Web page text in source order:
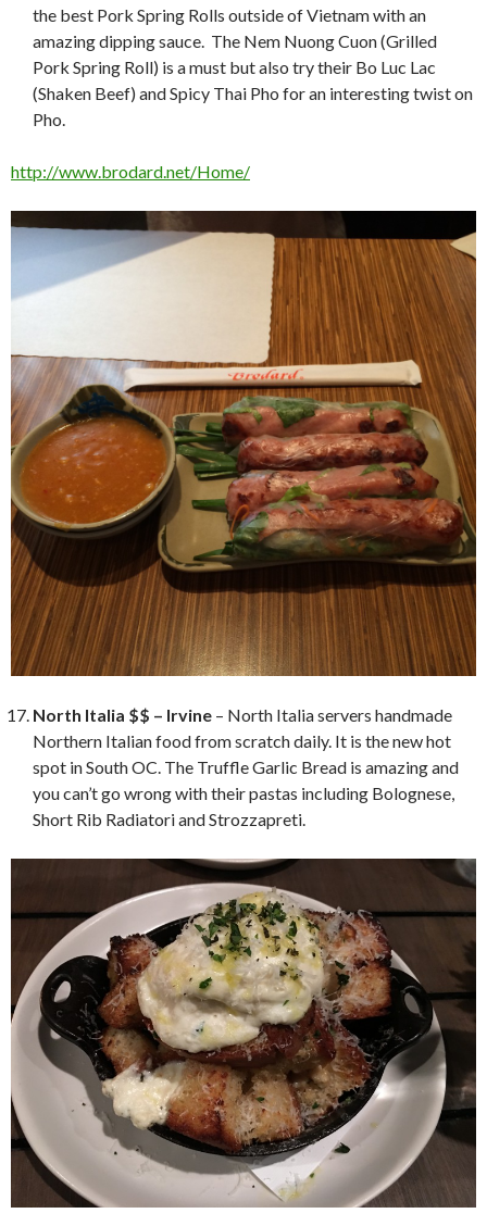
the best Pork Spring Rolls outside of Vietnam with an
amazing dipping sauce. The Nem Nuong Cuon (Grilled
Pork Spring Roll) is a must but also try their Bo Luc Lac
(Shaken Beef) and Spicy Thai Pho for an interesting twist on
Pho.
http://www.brodard.net/Home/
North Italia $$ – Irvine – North Italia servers handmade
Northern Italian food from scratch daily. It is the new hot
spot in South OC. The Truffle Garlic Bread is amazing and
you can’t go wrong with their pastas including Bolognese,
Short Rib Radiatori and Strozzapreti.